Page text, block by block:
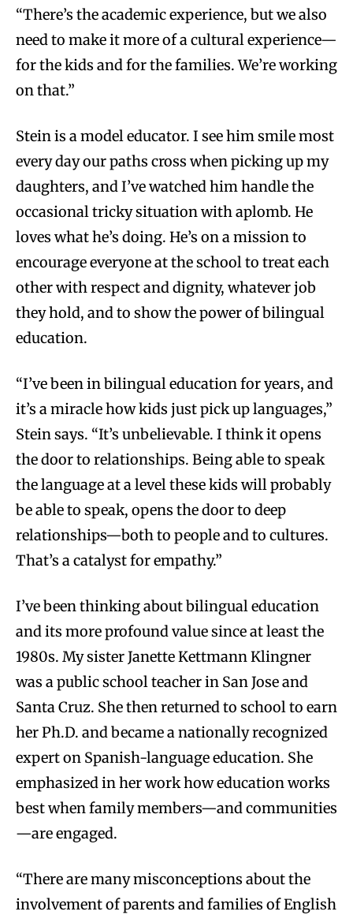
“There’s the academic experience, but we also
need to make it more of a cultural experience—
for the kids and for the families. We’re working
on that.”
Stein is a model educator. I see him smile most
every day our paths cross when picking up my
daughters, and I’ve watched him handle the
occasional tricky situation with aplomb. He
loves what he’s doing. He’s on a mission to
encourage everyone at the school to treat each
other with respect and dignity, whatever job
they hold, and to show the power of bilingual
education.
“I’ve been in bilingual education for years, and
it’s a miracle how kids just pick up languages,”
Stein says. “It’s unbelievable. I think it opens
the door to relationships. Being able to speak
the language at a level these kids will probably
be able to speak, opens the door to deep
relationships—both to people and to cultures.
That’s a catalyst for empathy.”
I’ve been thinking about bilingual education
and its more profound value since at least the
1980s. My sister Janette Kettmann Klingner
was a public school teacher in San Jose and
Santa Cruz. She then returned to school to earn
her Ph.D. and became a nationally recognized
expert on Spanish-language education. She
emphasized in her work how education works
best when family members—and communities
—are engaged.
“There are many misconceptions about the
involvement of parents and families of English